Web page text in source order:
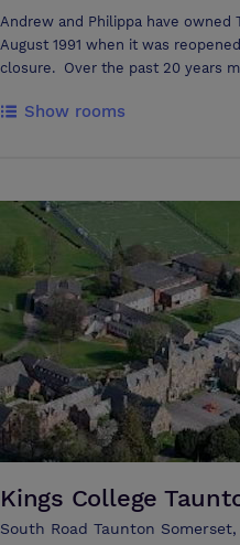
Andrew and Philippa have owned
August 1991 when it was
closure. Over the past 20 years
this lovely village. A skittle alley
as well as featuring in The Good
1000 different beers so far and
varied range of beers for every
Show rooms
Kings College
South Road Taunton Somerset,